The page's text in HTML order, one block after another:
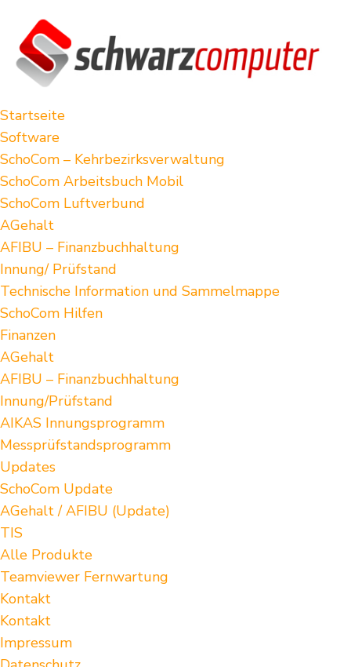
Startseite
Software
SchoCom – Kehrbezirksverwaltung
SchoCom Arbeitsbuch Mobil
SchoCom Luftverbund
AGehalt
AFIBU – Finanzbuchhaltung
Innung/ Prüfstand
Technische Information und Sammelmappe
SchoCom Hilfen
Finanzen
AGehalt
AFIBU – Finanzbuchhaltung
Innung/Prüfstand
AIKAS Innungsprogramm
Messprüfstandsprogramm
Updates
SchoCom Update
AGehalt / AFIBU (Update)
TIS
Alle Produkte
Teamviewer Fernwartung
Kontakt
Kontakt
Impressum